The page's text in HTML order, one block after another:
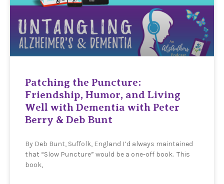
Patching the Puncture:
Friendship, Humor, and Living
Well with Dementia with Peter
Berry & Deb Bunt
By Deb Bunt, Suffolk, England I’d always maintained
that “Slow Puncture” would be a one-off book. This
book,